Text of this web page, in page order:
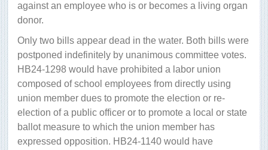
against an employee who is or becomes a living organ
donor.
Only two bills appear dead in the water. Both bills were
postponed indefinitely by unanimous committee votes.
HB24-1298 would have prohibited a labor union
composed of school employees from directly using
union member dues to promote the election or re-
election of a public officer or to promote a local or state
ballot measure to which the union member has
expressed opposition. HB24-1140 would have